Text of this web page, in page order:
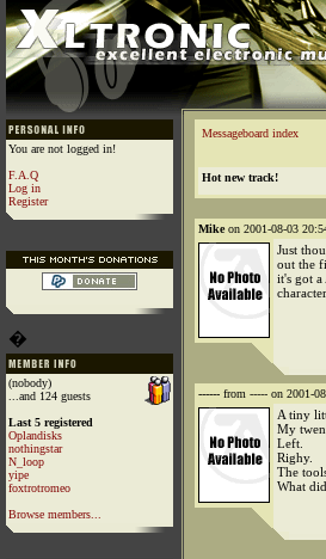
You are not logged in!
F.A.Q
Log in
Register
�
(nobody)
...and 124 guests
Last 5 registered
Oplandisks
nothingstar
N_loop
yipe
foxtrotromeo
Browse members...
Messageboard index
Hot new track!
Mikeon 2001-08-03
Just
out the
it's got
------ from ----- on 2001-
A tiny
My
Left.
Righy.
The
What